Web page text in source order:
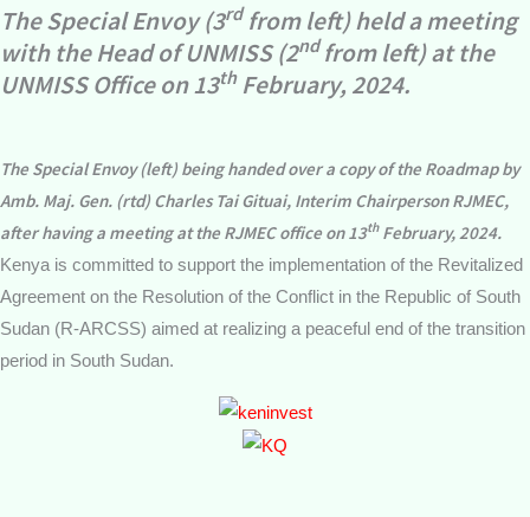
The Special Envoy (3rdfrom left) held a meeting
with the Head of UNMISS (2ndfrom left) at the
UNMISS Office on 13thFebruary, 2024.
The Special Envoy (left) being handed over a copy of the Roadmap by
Amb. Maj. Gen. (rtd) Charles Tai Gituai, Interim Chairperson RJMEC,
after having a meeting at the RJMEC office on 13thFebruary, 2024.
Kenya is committed to support the implementation of the Revitalized
Agreement on the Resolution of the Conflict in the Republic of South
Sudan (R-ARCSS) aimed at realizing a peaceful end of the transition
period in South Sudan.